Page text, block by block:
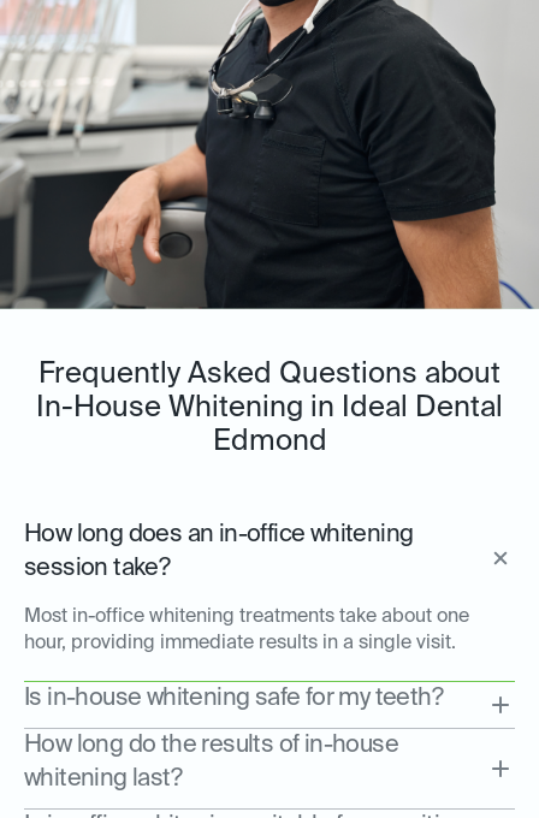
Frequently Asked Questions about
In-House Whitening in Ideal Dental
Edmond
How long does an in-office whitening
session take?
Most in-office whitening treatments take about one
hour, providing immediate results in a single visit.
Is in-house whitening safe for my teeth?
How long do the results of in-house
whitening last?